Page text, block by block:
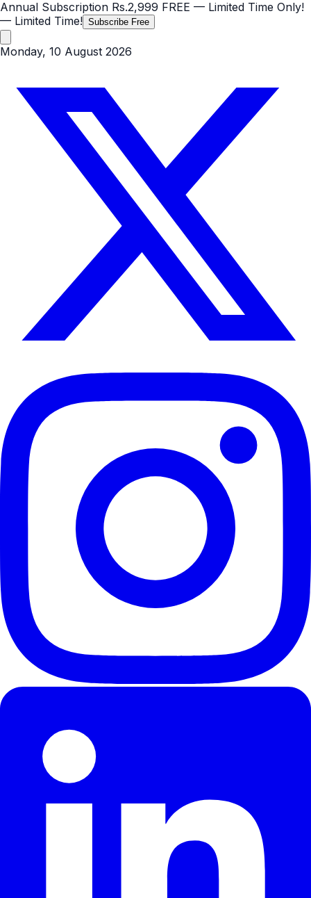
Annual Subscription Rs.2,999 FREE — Limited Time Only!
— Limited Time! Subscribe Free
Monday, 10 August 2026